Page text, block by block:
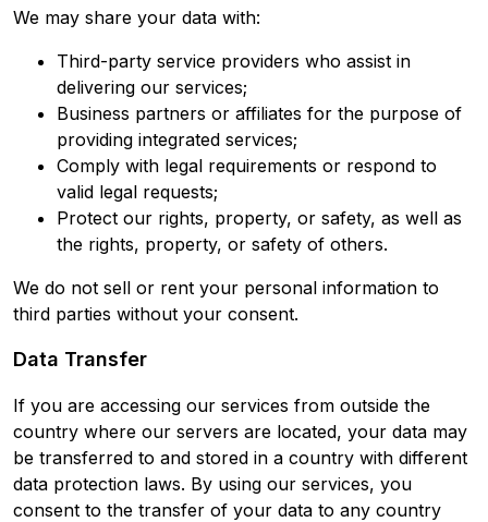
We may share your data with:
Third-party service providers who assist in
delivering our services;
Business partners or affiliates for the purpose of
providing integrated services;
Comply with legal requirements or respond to
valid legal requests;
Protect our rights, property, or safety, as well as
the rights, property, or safety of others.
We do not sell or rent your personal information to
third parties without your consent.
Data Transfer
If you are accessing our services from outside the
country where our servers are located, your data may
be transferred to and stored in a country with different
data protection laws. By using our services, you
consent to the transfer of your data to any country